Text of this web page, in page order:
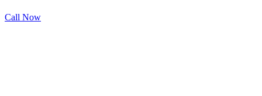
Call Now